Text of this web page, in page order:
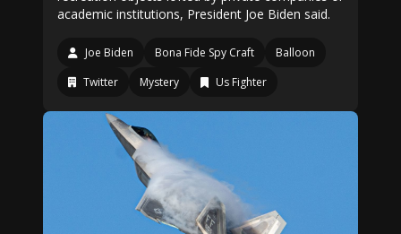
academic institutions, President Joe Biden said.
Joe Biden Bona Fide Spy Craft
Balloon
Twitter
Mystery Us Fighter